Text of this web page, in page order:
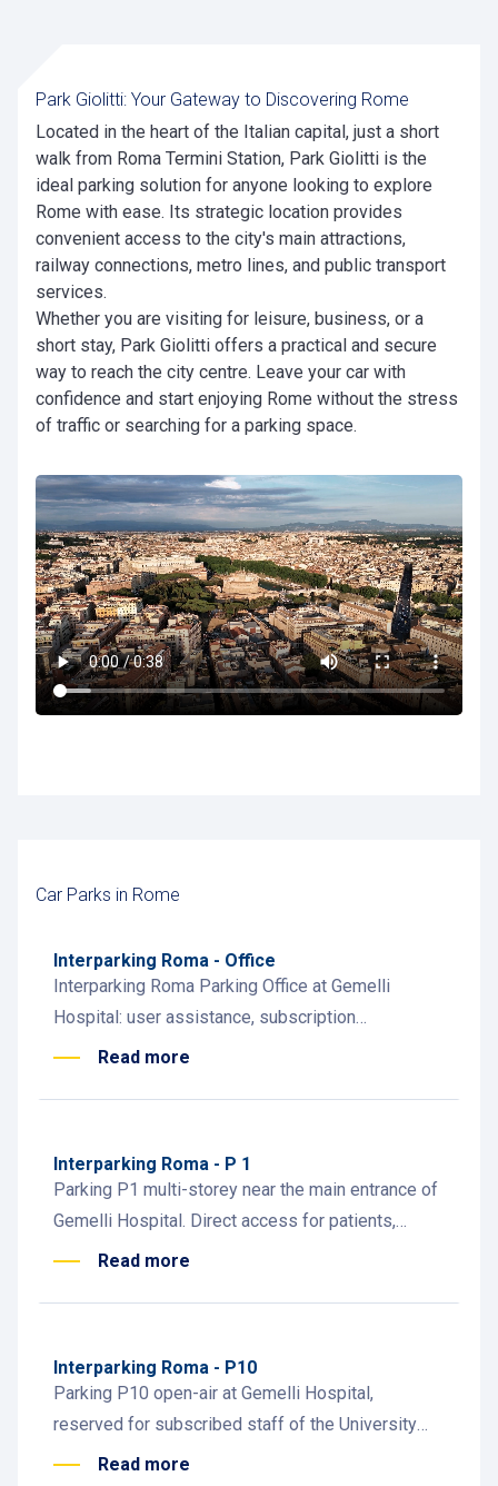
Park Giolitti: Your Gateway to Discovering Rome
Located in the heart of the Italian capital, just a short
walk from Roma Termini Station, Park Giolitti is the
ideal parking solution for anyone looking to explore
Rome with ease. Its strategic location provides
convenient access to the city's main attractions,
railway connections, metro lines, and public transport
services.
Whether you are visiting for leisure, business, or a
short stay, Park Giolitti offers a practical and secure
way to reach the city centre. Leave your car with
confidence and start enjoying Rome without the stress
of traffic or searching for a parking space.
Car Parks in Rome
Interparking Roma - Office
Interparking Roma Parking Office at Gemelli
Hospital: user assistance, subscription
management, and parking info for staff, patients,
Read more
Interparking Roma - P 1
Parking P1 multi-storey near the main entrance of
Gemelli Hospital. Direct access for patients,
visitors, and healthcare staff.
Read more
Interparking Roma - P10
Parking P10 open-air at Gemelli Hospital,
reserved for subscribed staff of the University
Biological Institutes. Ideal for faculty and
Read more